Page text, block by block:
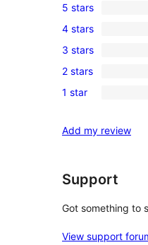
3
5-
star
reviews
5 stars
0
4-
star
reviews
4 stars
0
3-
star
3 stars
0
2-
reviews
2 stars
0
star
1 star
Add my review
Support
Got something to
View support